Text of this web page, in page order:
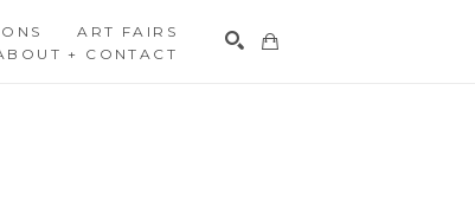
ART FAIRS
+ CONTACT